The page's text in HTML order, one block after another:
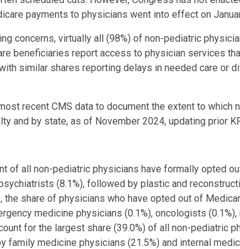
payments to physicians went into effect on
concerns, virtually all (98%) of non-pediatric
beneficiaries report access to physician services
similar shares reporting delays in needed care or
recent CMS data to document the extent to which
and by state, as of November 2024, updating prior
of all non-pediatric physicians have formally opted
(8.1%), followed by plastic and
the share of physicians who have opted out of
medicine physicians (0.1%), oncologists
for the largest share (39.0%) of all non-pediatric
family medicine physicians (21.5%) and internal